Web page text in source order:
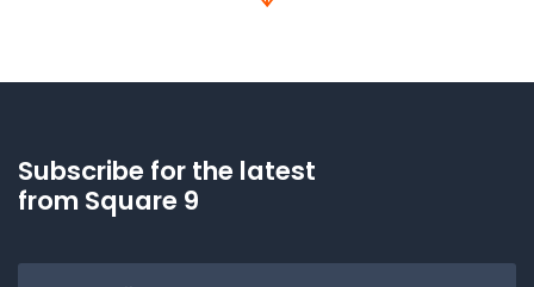
Subscribe for the latest
from Square 9